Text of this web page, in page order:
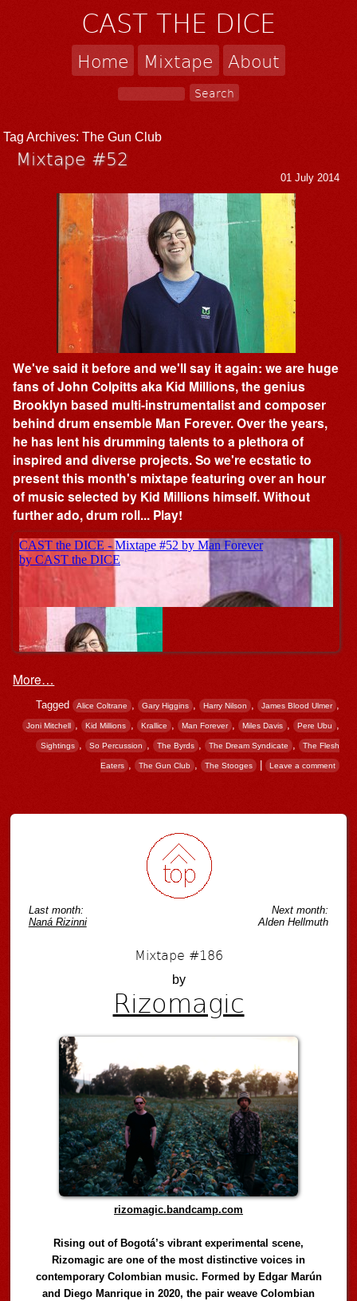
CAST THE DICE
Home Mixtape About
Tag Archives:The Gun Club
Mixtape #52
01 July 2014
We've said it before and we'll say it again: we are huge
fans of John Colpitts aka Kid Millions, the genius
Brooklyn based multi-instrumentalist and composer
behind drum ensemble Man Forever. Over the years,
he has lent his drumming talents to a plethora of
inspired and diverse projects. So we're ecstatic to
present this month's mixtape featuring over an hour
of music selected by Kid Millions himself. Without
further ado, drum roll... Play!
More…
Tagged Alice Coltrane , Gary Higgins Harry Nilson , James Blood Ulmer
Joni Mitchell , Kid Millions , Krallice , Man Forever Miles Davis , Pere Ubu
Sightings , So Percussion , The Byrds , The Dream Syndicate , The Flesh
Eaters , The Gun Club The Stooges | Leave a comment
Last month:
Naná Rizinni
Next month:
Alden Hellmuth
Mixtape #186
by
Rizomagic
rizomagic.bandcamp.com
Rising out of Bogotá’s vibrant experimental scene,
Rizomagic are one of the most distinctive voices in
contemporary Colombian music. Formed by Edgar Marún
and Diego Manrique in 2020, the pair weave Colombian